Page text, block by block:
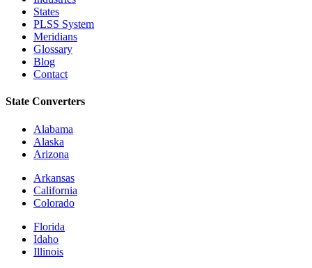
States
PLSS System
Meridians
Glossary
Blog
Contact
State Converters
Alabama
Alaska
Arizona
Arkansas
California
Colorado
Florida
Idaho
Illinois